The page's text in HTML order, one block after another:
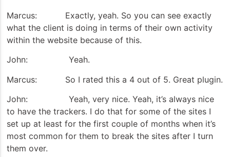
Marcus: Exactly, yeah. So you can see exactly
what the client is doing in terms of their own activity
within the website because of this.
John: Yeah.
Marcus: So I rated this a 4 out of 5. Great plugin.
John: Yeah, very nice. Yeah, it’s always nice
to have the trackers. I do that for some of the sites I
set up at least for the first couple of months when it’s
most common for them to break the sites after I turn
them over.